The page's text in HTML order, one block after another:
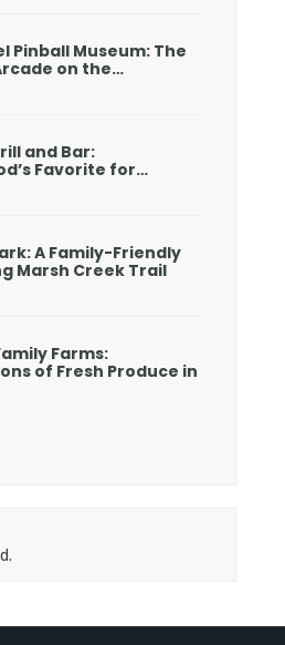
Pinball Museum: The
on the…
and Bar:
Favorite for…
A Family-Friendly
Marsh Creek Trail
Farms:
of Fresh Produce in